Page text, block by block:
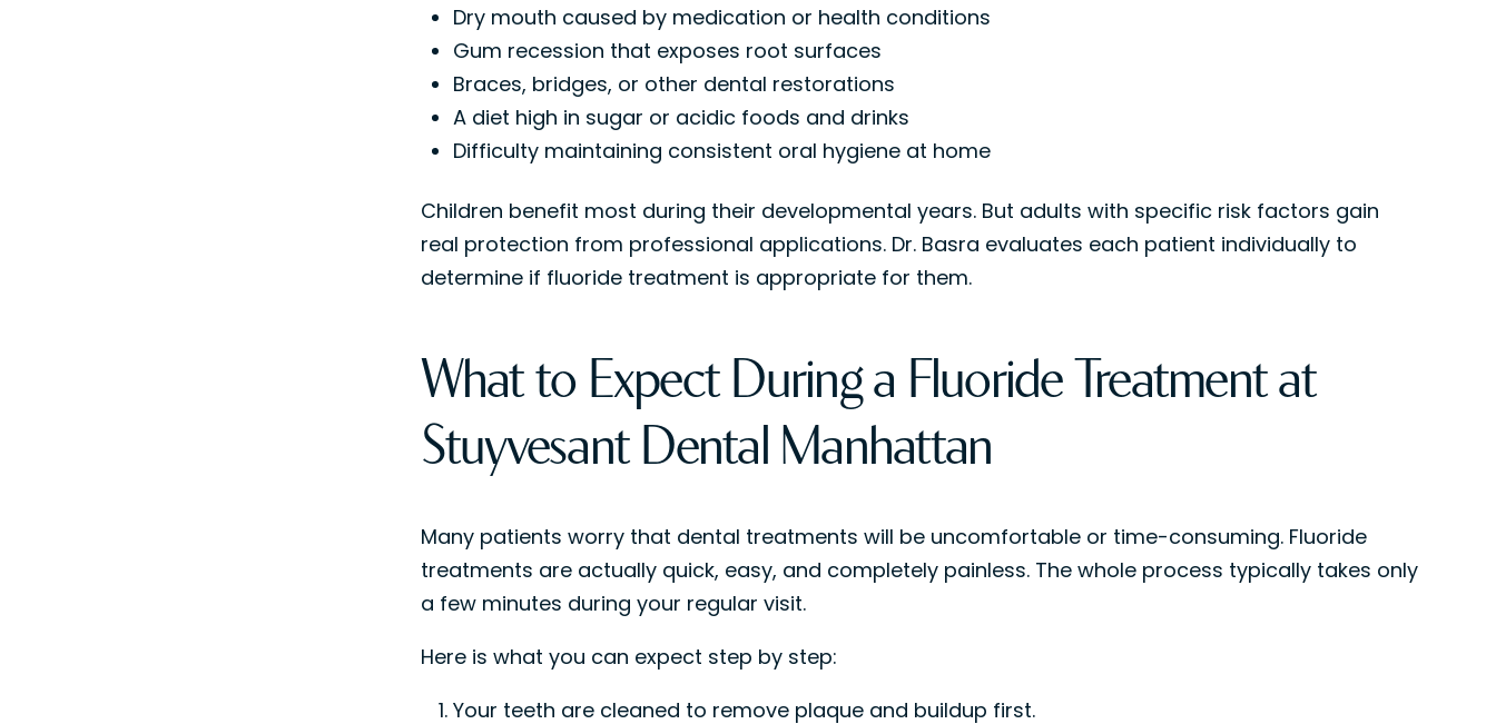
Dry mouth caused by medication or health conditions
Gum recession that exposes root surfaces
Braces, bridges, or other dental restorations
A diet high in sugar or acidic foods and drinks
Difficulty maintaining consistent oral hygiene at home
Children benefit most during their developmental years. But adults with specific risk factors gain
real protection from professional applications. Dr. Basra evaluates each patient individually to
determine if fluoride treatment is appropriate for them.
What to Expect During a Fluoride Treatment at
Stuyvesant Dental Manhattan
Many patients worry that dental treatments will be uncomfortable or time-consuming. Fluoride
treatments are actually quick, easy, and completely painless. The whole process typically takes only
a few minutes during your regular visit.
Here is what you can expect step by step:
Your teeth are cleaned to remove plaque and buildup first.